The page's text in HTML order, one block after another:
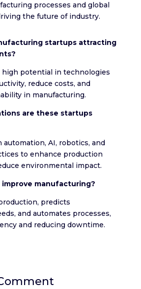
processes and global
the future of industry.
startups attracting
high potential in technologies
reduce costs, and
in manufacturing.
are these startups
automation, AI, robotics, and
to enhance production
environmental impact.
improve manufacturing?
predicts
and automates processes,
and reducing downtime.